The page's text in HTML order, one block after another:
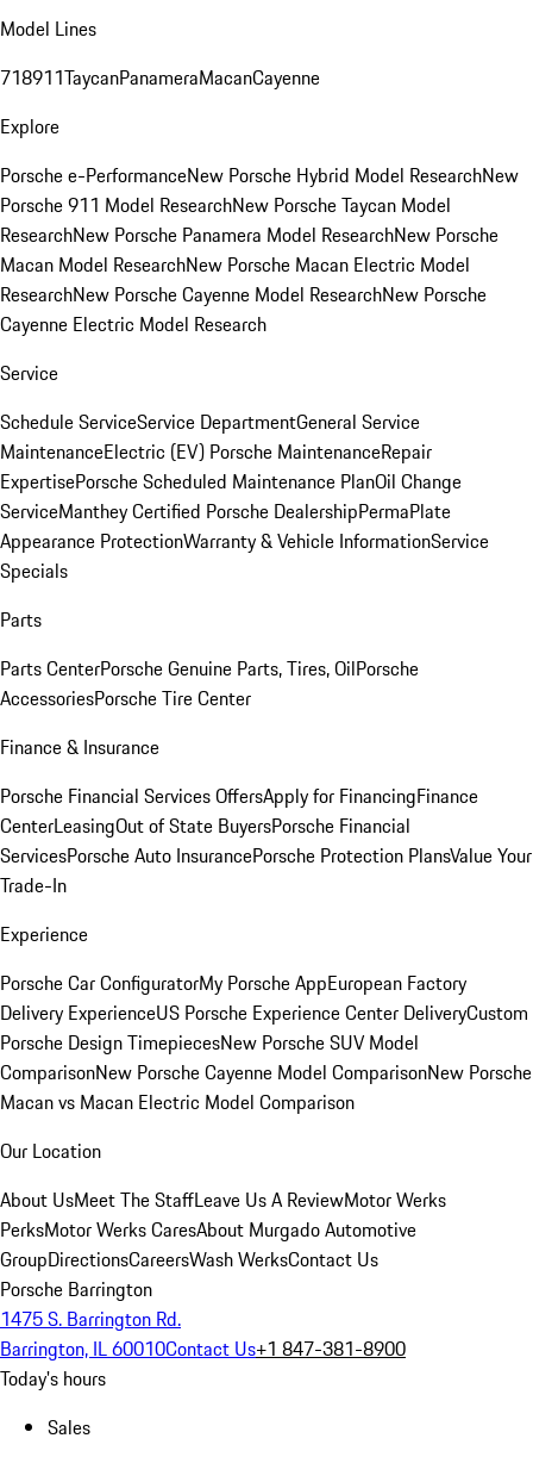
Model Lines
718911TaycanPanameraMacanCayenne
Explore
Porsche e-PerformanceNew Porsche Hybrid Model ResearchNew
Porsche 911 Model ResearchNew Porsche Taycan Model
ResearchNew Porsche Panamera Model ResearchNew Porsche
Macan Model ResearchNew Porsche Macan Electric Model
ResearchNew Porsche Cayenne Model ResearchNew Porsche
Cayenne Electric Model Research
Service
Schedule ServiceService DepartmentGeneral Service
MaintenanceElectric (EV) Porsche MaintenanceRepair
ExpertisePorsche Scheduled Maintenance PlanOil Change
ServiceManthey Certified Porsche DealershipPermaPlate
Appearance ProtectionWarranty & Vehicle InformationService
Specials
Parts
Parts CenterPorsche Genuine Parts, Tires, OilPorsche
AccessoriesPorsche Tire Center
Finance & Insurance
Porsche Financial Services OffersApply for FinancingFinance
CenterLeasingOut of State BuyersPorsche Financial
ServicesPorsche Auto InsurancePorsche Protection PlansValue Your
Trade-In
Experience
Porsche Car ConfiguratorMy Porsche AppEuropean Factory
Delivery ExperienceUS Porsche Experience Center DeliveryCustom
Porsche Design TimepiecesNew Porsche SUV Model
ComparisonNew Porsche Cayenne Model ComparisonNew Porsche
Macan vs Macan Electric Model Comparison
Our Location
About UsMeet The StaffLeave Us A ReviewMotor Werks
PerksMotor Werks CaresAbout Murgado Automotive
GroupDirectionsCareersWash WerksContact Us
Porsche Barrington
1475 S. Barrington Rd.
Barrington, IL 60010Contact Us+1 847-381-8900
Today's hours
Sales